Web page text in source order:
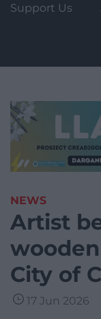
Support Us
NEWS
Artist
City of
17 Jun 2026